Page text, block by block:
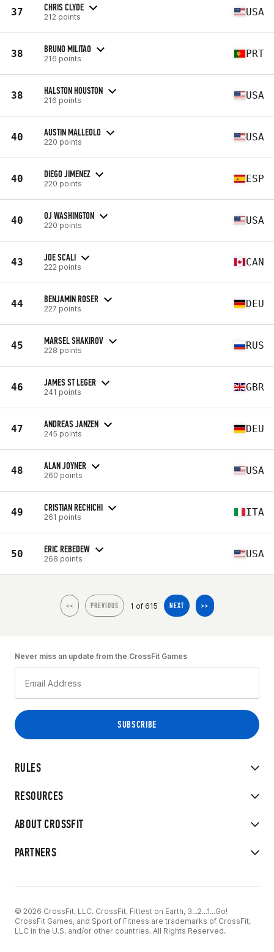
37 CHRIS CLYDE
212 points USA
38 BRUNO MILITAO
216 points PRT
38 HALSTON HOUSTON
216 points USA
40 AUSTIN MALLEOLO
220 points USA
40 DIEGO JIMENEZ
220 points ESP
40 OJ WASHINGTON
220 points USA
43 JOE SCALI
222 points CAN
44 BENJAMIN ROSER
227 points DEU
45 MARSEL SHAKIROV
228 points RUS
46 JAMES ST LEGER
241 points GBR
47 ANDREAS JANZEN
245 points DEU
48 ALAN JOYNER
260 points USA
49 CRISTIAN RECHICHI
261 points ITA
50 ERIC REBEDEW
268 points USA
<< PREVIOUS 1 of 615 NEXT >>
RULES
RESOURCES
ABOUT CROSSFIT
PARTNERS
Never miss an update from the CrossFit Games
© 2026 CrossFit, LLC. CrossFit, Fittest on Earth, 3...2...1...Go!
CrossFit Games, and Sport of Fitness are trademarks of CrossFit,
LLC in the U.S. and/or other countries. All Rights Reserved.